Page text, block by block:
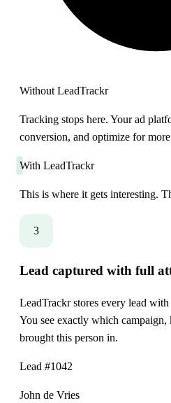
Without LeadTrackr
Tracking stops here. Your ad
conversion, and optimize for
With LeadTrackr
This is where it gets interesting.
3
Lead captured with full
LeadTrackr stores every lead
You see exactly which
brought this person in.
Lead #1042
John de Vries